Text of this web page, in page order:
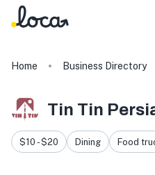
Home Business Directory
Tin Tin
$10 - $20 Dining Food